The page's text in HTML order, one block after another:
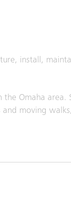
install,
Omaha area.
moving